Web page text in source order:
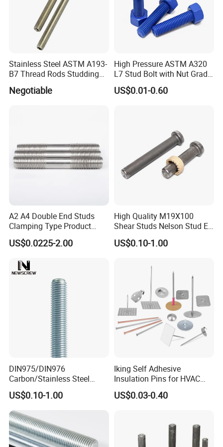
Please feel free to contact us for detailed
information.
Stainless Steel ASTM A193-
B7 Thread Rods Studding
Negotiable
High Pressure ASTM A320
L7 Stud Bolt with Nut Grade
L7 Alloy Steel Stud Bolt
Threaded Rod Fastener
US$0.01-0.60
A2 A4 Double End Studs
Clamping Type Product
Grade B Stainless Steel
Double End Studs
US$0.0225-2.00
High Quality M19X100
Shear Studs Nelson Stud En
ISO13918
US$0.10-1.00
DIN975/DIN976
Carbon/Stainless Steel
Threaded Rod (Best Quality)
US$0.10-1.00
Iking Self Adhesive
Insulation Pins for HVAC
Duct Thermal Insulation,
Self Stick Nail Fasteners
Insulation Fixing
US$0.03-0.40